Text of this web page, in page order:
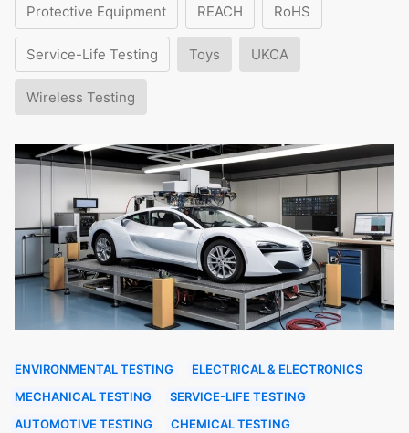
Protective Equipment REACH RoHS
Service-Life Testing Toys UKCA
Wireless Testing
ENVIRONMENTAL TESTING
ELECTRICAL & ELECTRONICS
MECHANICAL TESTING
SERVICE-LIFE TESTING
AUTOMOTIVE TESTING
CHEMICAL TESTING